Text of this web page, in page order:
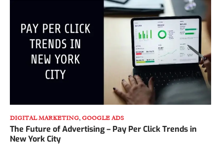
DIGITAL MARKETING,GOOGLE ADS
The Future of Advertising – Pay Per Click Trends in
New York City